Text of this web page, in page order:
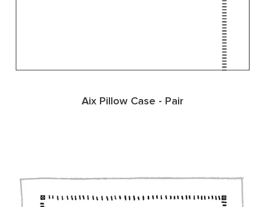
Aix Pillow Case - Pair